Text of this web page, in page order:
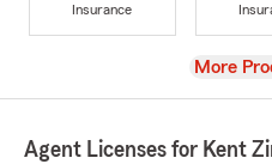
Insurance
View
More
Agent Licenses for Kent